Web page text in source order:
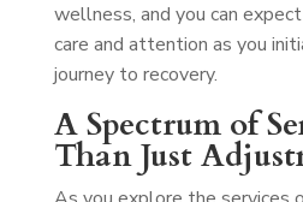
wellness, and you can
care and attention as you
journey to recovery.
A Spectrum of
Than Just